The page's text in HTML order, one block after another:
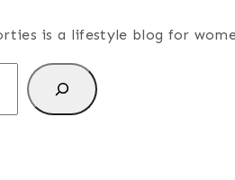
is a lifestyle blog for